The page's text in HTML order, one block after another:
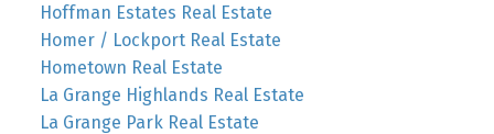
Hoffman Estates Real Estate
Homer / Lockport Real Estate
Hometown Real Estate
La Grange Highlands Real Estate
La Grange Park Real Estate